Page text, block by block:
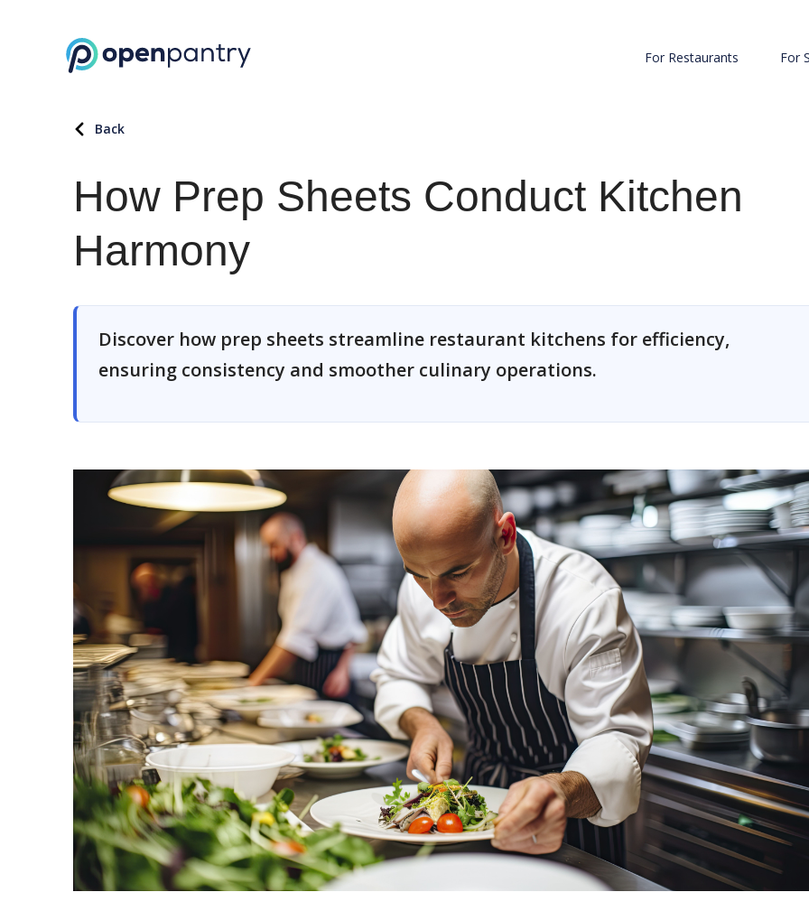
For Restaurants For
Back
How Prep Sheets Conduct Kitchen
Harmony
Discover how prep sheets streamline restaurant kitchens for efficiency,
ensuring consistency and smoother culinary operations.